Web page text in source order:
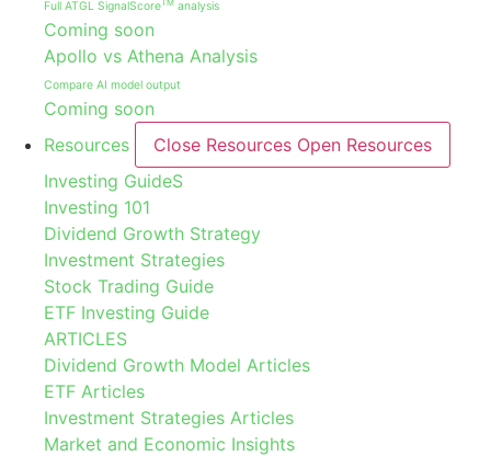
Full ATGL SignalScoreTM analysis
Coming soon
Apollo vs Athena Analysis
Compare AI model output
Coming soon
Resources
Close Resources Open Resources
Investing GuideS
Investing 101
Dividend Growth Strategy
Investment Strategies
Stock Trading Guide
ETF Investing Guide
ARTICLES
Dividend Growth Model Articles
ETF Articles
Investment Strategies Articles
Market and Economic Insights